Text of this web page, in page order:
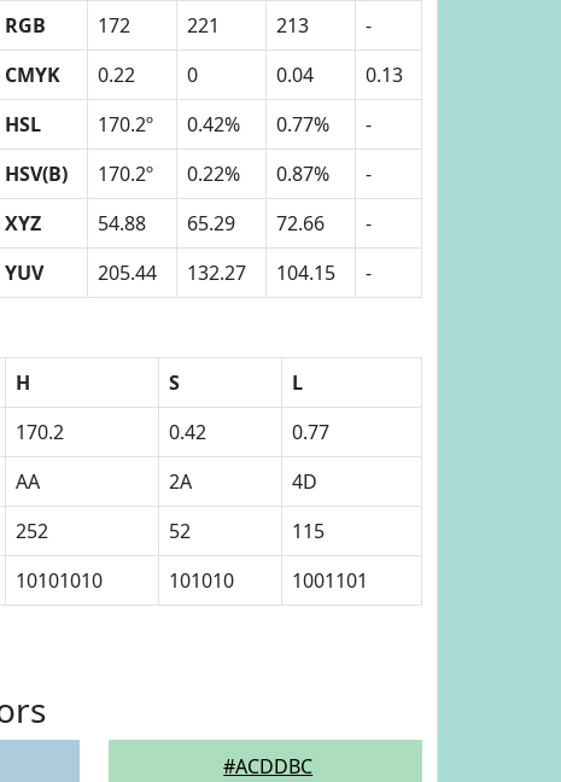
RGB 172 221 213
-
CMYK
0.22 0 0.04
0.13
HSL
170.2º 0.42% 0.77%
-
HSV(B)
170.2º 0.22% 0.87%
-
XYZ
54.88 65.29 72.66
-
YUV
205.44 132.27 104.15 -
H S
L
170.2 0.42
0.77
AA 2A
4D
252 52
115
10101010 101010 1001101
#ACDDBC